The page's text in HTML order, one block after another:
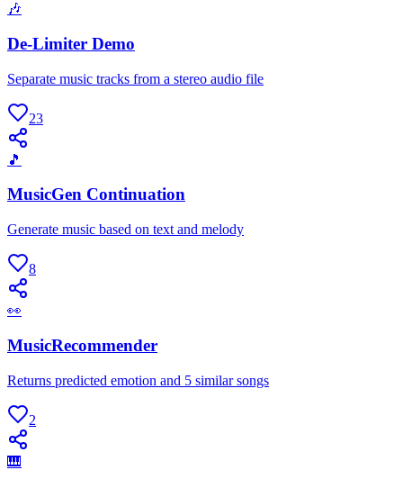
🎶
De-Limiter Demo
Separate music tracks from a stereo audio file
23
🎵
MusicGen Continuation
Generate music based on text and melody
8
👀
MusicRecommender
Returns predicted emotion and 5 similar songs
2
🎹